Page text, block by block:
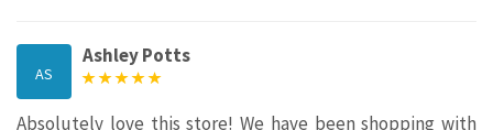
AS
Ashley Potts
Absolutely love this store! We have been shopping with